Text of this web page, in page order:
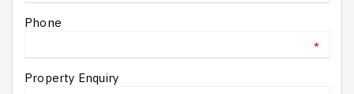
Phone
*
Property Enquiry